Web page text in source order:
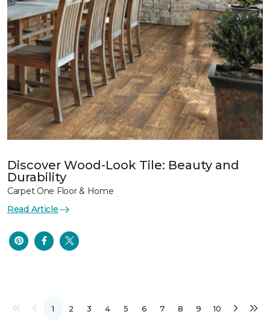
Discover Wood-Look Tile: Beauty and
Durability
Carpet One Floor & Home
Read Article
1 2 3 4 5 6 7 8 9 10